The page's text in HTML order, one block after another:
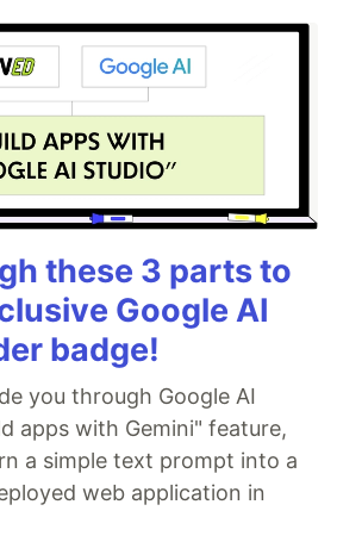
these 3 parts to
Google AI
badge!
you through Google AI
apps with Gemini" feature,
a simple text prompt into a
web application in